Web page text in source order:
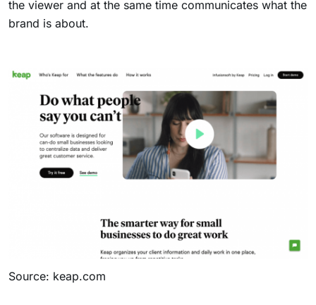
the viewer and at the same time communicates what the
brand is about.
Source: keap.com